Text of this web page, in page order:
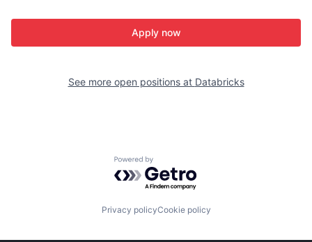
Apply now
See more open positions at Databricks
Powered by Getro.com
Privacy policyCookie policy